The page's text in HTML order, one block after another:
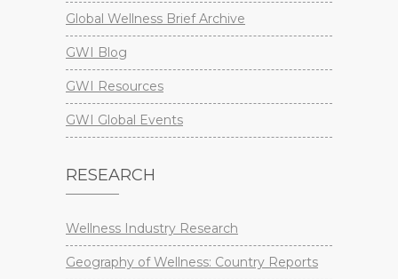
Global Wellness Brief Archive
GWI Blog
GWI Resources
GWI Global Events
RESEARCH
Wellness Industry Research
Geography of Wellness: Country Reports